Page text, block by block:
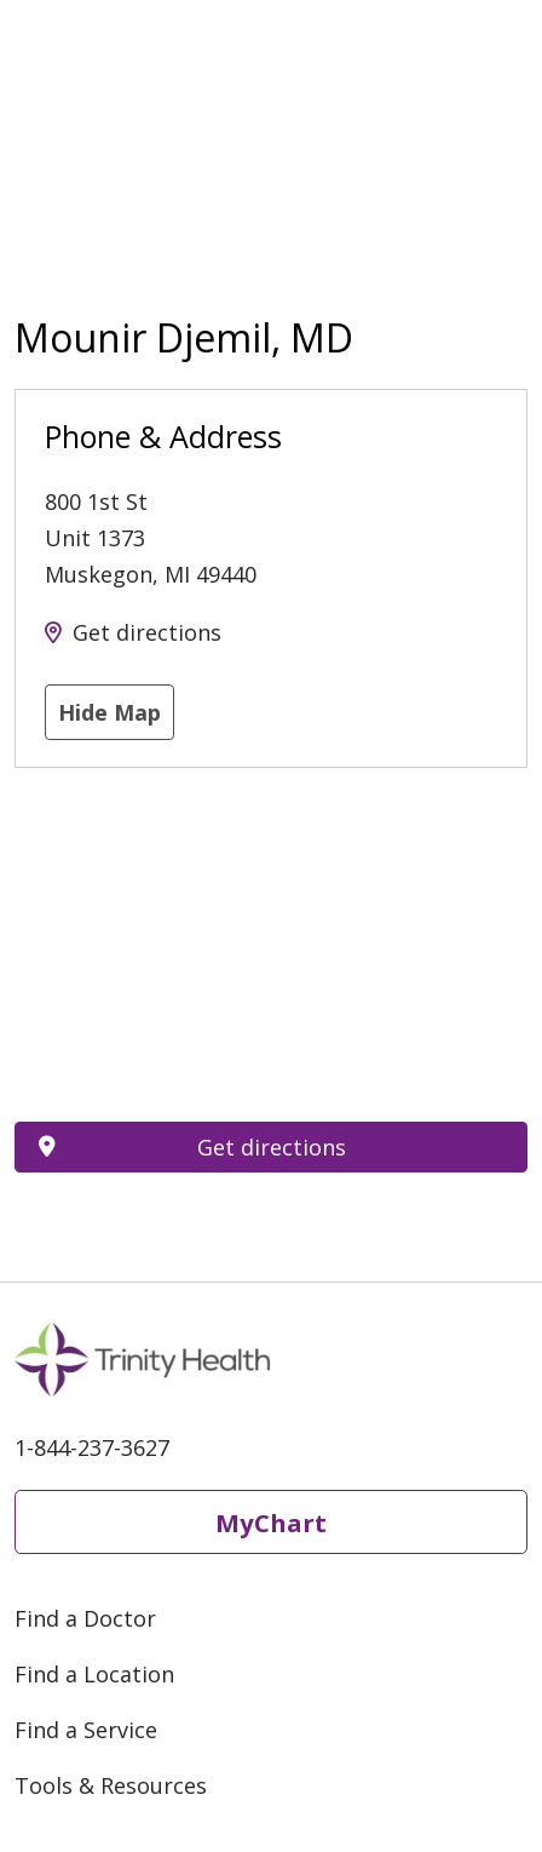
Mounir Djemil, MD
Phone & Address
800 1st St
Unit 1373
Muskegon, MI 49440
Get directions
Hide Map
Get directions
1-844-237-3627
MyChart
Find a Doctor
Find a Location
Find a Service
Tools & Resources